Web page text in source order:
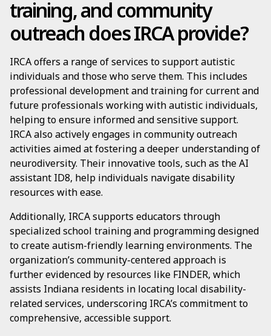
training, and community
outreach does IRCA provide?
IRCA offers a range of services to support autistic
individuals and those who serve them. This includes
professional development and training for current and
future professionals working with autistic individuals,
helping to ensure informed and sensitive support.
IRCA also actively engages in community outreach
activities aimed at fostering a deeper understanding of
neurodiversity. Their innovative tools, such as the AI
assistant ID8, help individuals navigate disability
resources with ease.
Additionally, IRCA supports educators through
specialized school training and programming designed
to create autism-friendly learning environments. The
organization’s community-centered approach is
further evidenced by resources like FINDER, which
assists Indiana residents in locating local disability-
related services, underscoring IRCA’s commitment to
comprehensive, accessible support.